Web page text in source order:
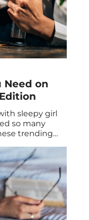
Need on
sleepy girl
so many
trending
for you! And
girl mocktails
in. In this post,